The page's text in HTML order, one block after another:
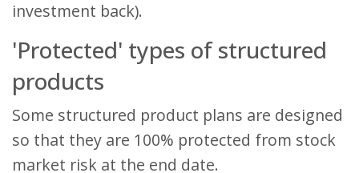
investment back).
'Protected' types of structured
products
Some structured product plans are designed
so that they are 100% protected from stock
market risk at the end date.